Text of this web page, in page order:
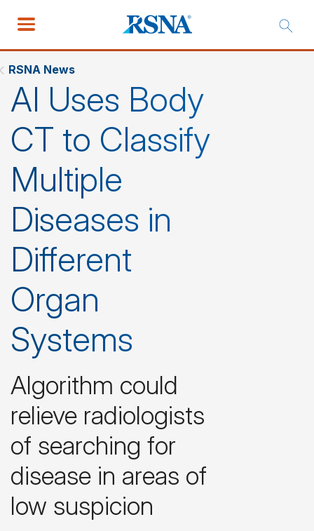
RSNA News
AI Uses Body
CT to Classify
Multiple
Diseases in
Different
Organ
Systems
Algorithm could
relieve radiologists
of searching for
disease in areas of
low suspicion